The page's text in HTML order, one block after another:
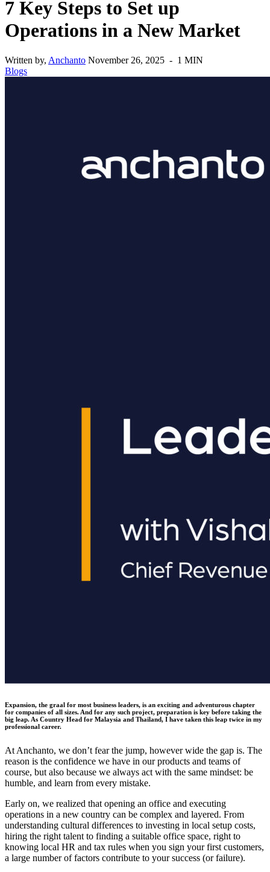
7 Key Steps to Set up
Operations in a New Market
Written by, Anchanto November 26, 2025 - 1 MIN
Blogs
Expansion, the graal for most business leaders, is an exciting and adventurous chapter
for companies of all sizes. And for any such project, preparation is key before taking the
big leap. As Country Head for Malaysia and Thailand, I have taken this leap twice in my
professional career.
At Anchanto, we don’t fear the jump, however wide the gap is. The
reason is the confidence we have in our products and teams of
course, but also because we always act with the same mindset: be
humble, and learn from every mistake.
Early on, we realized that opening an office and executing
operations in a new country can be complex and layered. From
understanding cultural differences to investing in local setup costs,
hiring the right talent to finding a suitable office space, right to
knowing local HR and tax rules when you sign your first customers,
a large number of factors contribute to your success (or failure).